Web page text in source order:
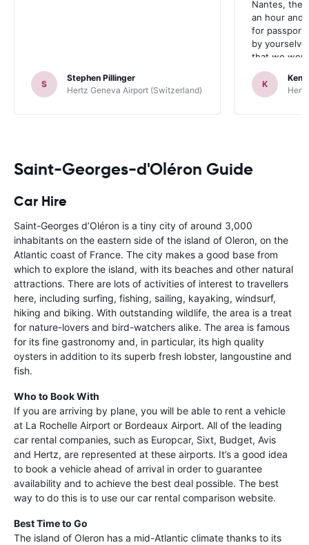
S
Stephen Pillinger
Hertz Geneva Airport (Switzerland)
Nantes, the
an hour and
for passport
by
that we
up the car.
one didn’t
Blackpool
K
Saint-Georges-d'Oléron Guide
Car Hire
Saint-Georges d’Oléron is a tiny city of around 3,000
inhabitants on the eastern side of the island of Oleron, on the
Atlantic coast of France. The city makes a good base from
which to explore the island, with its beaches and other natural
attractions. There are lots of activities of interest to travellers
here, including surfing, fishing, sailing, kayaking, windsurf,
hiking and biking. With outstanding wildlife, the area is a treat
for nature-lovers and bird-watchers alike. The area is famous
for its fine gastronomy and, in particular, its high quality
oysters in addition to its superb fresh lobster, langoustine and
fish.
Who to Book With
If you are arriving by plane, you will be able to rent a vehicle
at La Rochelle Airport or Bordeaux Airport. All of the leading
car rental companies, such as Europcar, Sixt, Budget, Avis
and Hertz, are represented at these airports. It’s a good idea
to book a vehicle ahead of arrival in order to guarantee
availability and to achieve the best deal possible. The best
way to do this is to use our car rental comparison website.
Best Time to Go
The island of Oleron has a mid-Atlantic climate thanks to its